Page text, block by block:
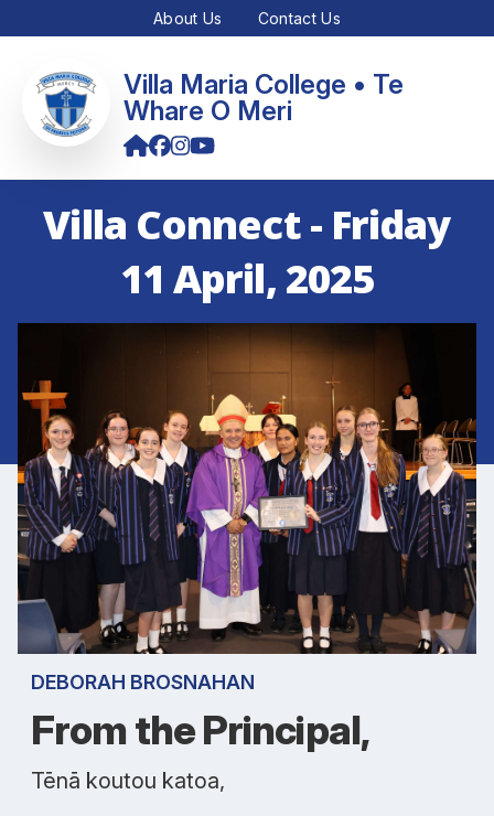
About Us Contact Us
Villa Maria College • Te
Whare O Meri
Villa Connect - Friday
11 April, 2025
DEBORAH BROSNAHAN
From the Principal,
Tēnā koutou katoa,